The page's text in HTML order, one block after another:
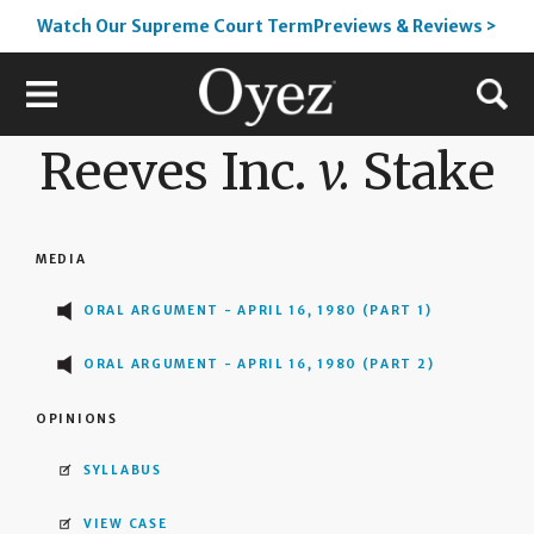
Watch Our Supreme Court TermPreviews & Reviews >
Reeves Inc. v. Stake
MEDIA
ORAL ARGUMENT - APRIL 16, 1980 (PART 1)
ORAL ARGUMENT - APRIL 16, 1980 (PART 2)
OPINIONS
SYLLABUS
VIEW CASE